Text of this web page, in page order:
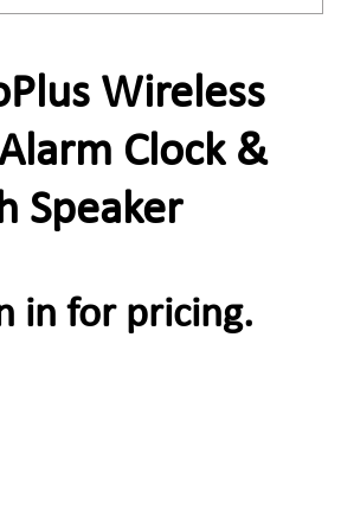
Wireless
Clock &
Speaker
in for pricing.